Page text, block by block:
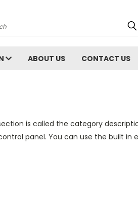
ABOUT US CONTACT US
is called the category
panel. You can use the built in